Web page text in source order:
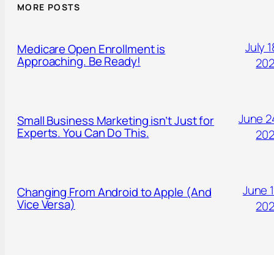
MORE POSTS
Medicare Open Enrollment is
Approaching. Be Ready!
July
Small Business Marketing isn’t Just for
Experts. You Can Do This.
June
Changing From Android to Apple (And
Vice Versa)
June